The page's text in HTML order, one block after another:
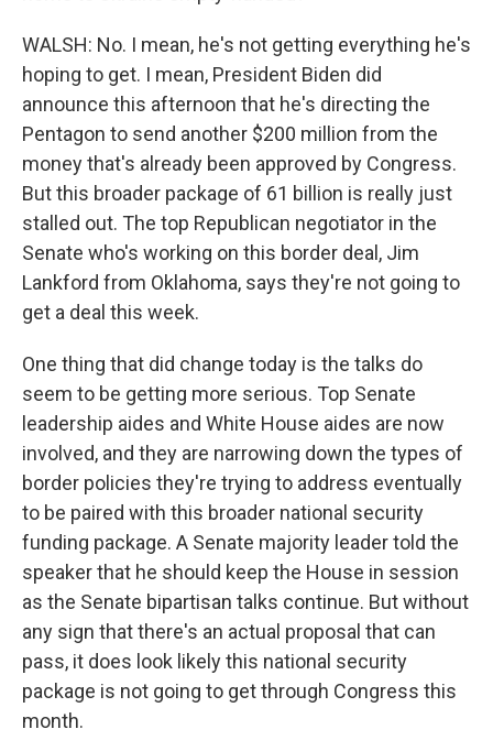
WALSH: No. I mean, he's not getting everything he's
hoping to get. I mean, President Biden did
announce this afternoon that he's directing the
Pentagon to send another $200 million from the
money that's already been approved by Congress.
But this broader package of 61 billion is really just
stalled out. The top Republican negotiator in the
Senate who's working on this border deal, Jim
Lankford from Oklahoma, says they're not going to
get a deal this week.
One thing that did change today is the talks do
seem to be getting more serious. Top Senate
leadership aides and White House aides are now
involved, and they are narrowing down the types of
border policies they're trying to address eventually
to be paired with this broader national security
funding package. A Senate majority leader told the
speaker that he should keep the House in session
as the Senate bipartisan talks continue. But without
any sign that there's an actual proposal that can
pass, it does look likely this national security
package is not going to get through Congress this
month.